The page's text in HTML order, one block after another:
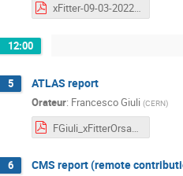
xFitter-09-03-2022.pdf
12:00
5 ATLAS report
Orateur: Francesco Giuli (CERN)
FGiuli_xFitterOrsay_090322.pdf
6 CMS report (remote